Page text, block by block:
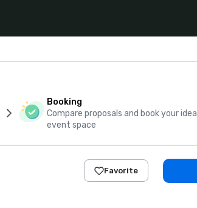
Booking
Compare proposals and book your ideal
event space
Favorite